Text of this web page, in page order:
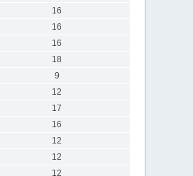
16
16
16
18
9
12
17
16
12
12
12